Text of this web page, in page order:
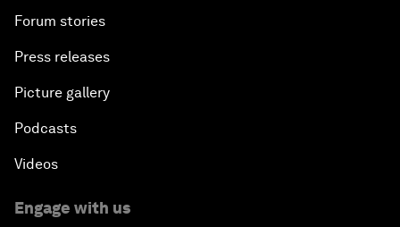
Forum stories
Press releases
Picture gallery
Podcasts
Videos
Engage with us